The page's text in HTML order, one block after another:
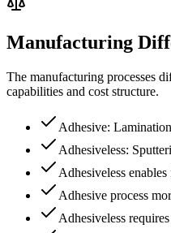
Manufacturing
The manufacturing processes
capabilities and cost structure.
Adhesive:
Adhesiveless:
Adhesiveless
Adhesive process
Adhesiveless